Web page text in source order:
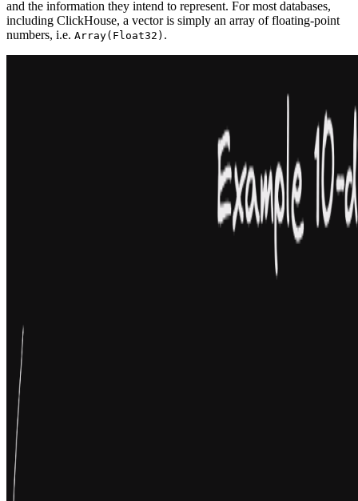
and the information they intend to represent. For most databases,
including ClickHouse, a vector is simply an array of floating-point
numbers, i.e. Array(Float32) .